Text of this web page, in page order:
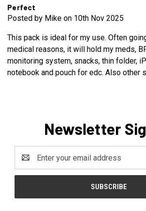
Perfect
Posted by Mike on 10th Nov 2025
This pack is ideal for my use. Often
medical reasons, it will hold my meds,
monitoring system, snacks, thin folder,
notebook and pouch for edc. Also other
Newsletter
Address